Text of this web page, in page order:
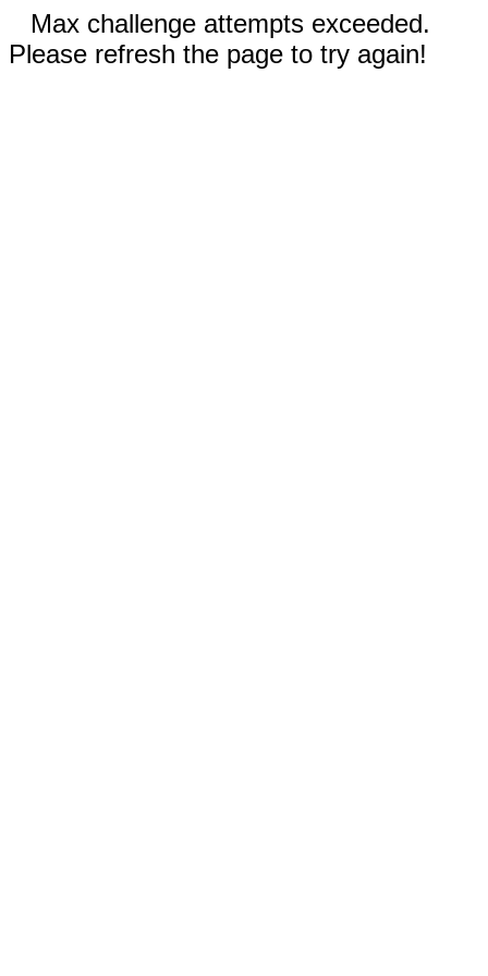
Max challenge attempts exceeded.
Please refresh the page to try again!